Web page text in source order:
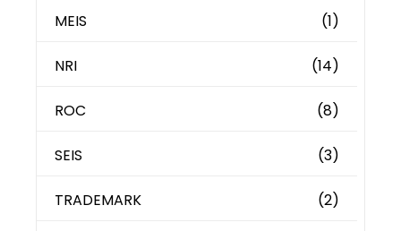
MEIS (1)
NRI (14)
ROC (8)
SEIS (3)
TRADEMARK (2)